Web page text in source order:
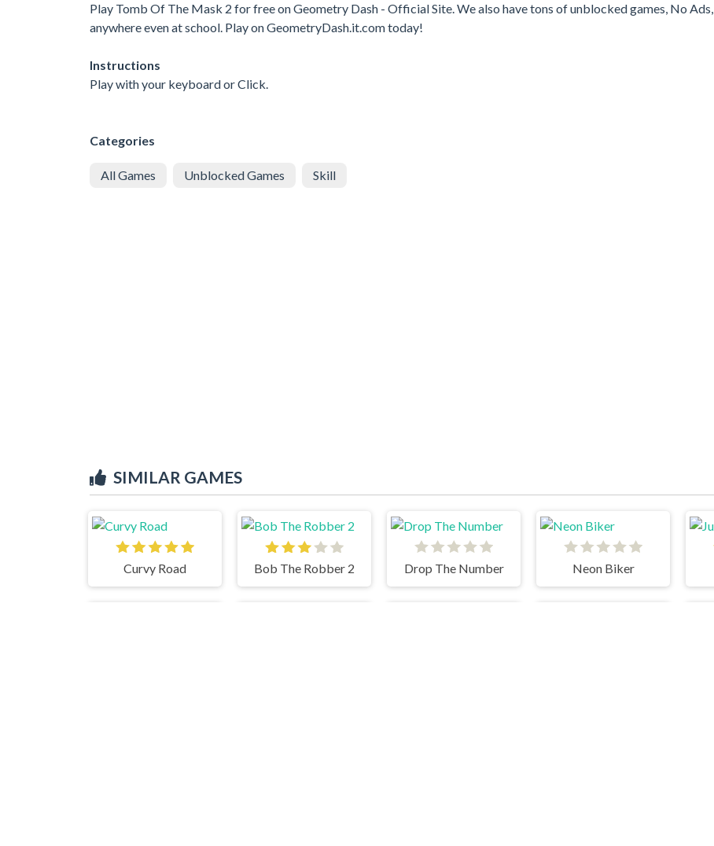
Play Tomb Of The Mask 2 for free on Geometry Dash - Official Site. We also have tons of unblocked games, No Ads,
anywhere even at school. Play on GeometryDash.it.com today!
Instructions
Play with your keyboard or Click.
Categories
All Games Unblocked Games Skill
SIMILAR GAMES
Curvy Road Bob The Robber 2 Drop The Number Neon Biker